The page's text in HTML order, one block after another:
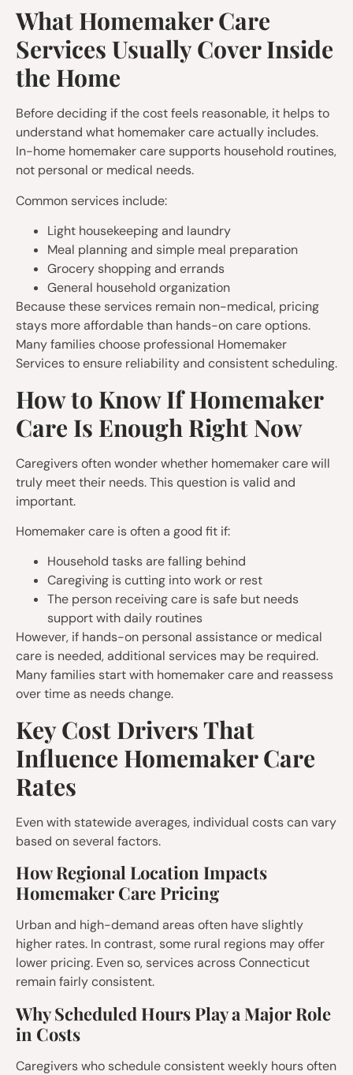
What Homemaker Care
Services Usually Cover Inside
the Home
Before deciding if the cost feels reasonable, it helps to
understand what homemaker care actually includes.
In-home homemaker care supports household routines,
not personal or medical needs.
Common services include:
Light housekeeping and laundry
Meal planning and simple meal preparation
Grocery shopping and errands
General household organization
Because these services remain non-medical, pricing
stays more affordable than hands-on care options.
Many families choose professional Homemaker
Services to ensure reliability and consistent scheduling.
How to Know If Homemaker
Care Is Enough Right Now
Caregivers often wonder whether homemaker care will
truly meet their needs. This question is valid and
important.
Homemaker care is often a good fit if:
Household tasks are falling behind
Caregiving is cutting into work or rest
The person receiving care is safe but needs
support with daily routines
However, if hands-on personal assistance or medical
care is needed, additional services may be required.
Many families start with homemaker care and reassess
over time as needs change.
Key Cost Drivers That
Influence Homemaker Care
Rates
Even with statewide averages, individual costs can vary
based on several factors.
How Regional Location Impacts
Homemaker Care Pricing
Urban and high-demand areas often have slightly
higher rates. In contrast, some rural regions may offer
lower pricing. Even so, services across Connecticut
remain fairly consistent.
Why Scheduled Hours Play a Major Role
in Costs
Caregivers who schedule consistent weekly hours often